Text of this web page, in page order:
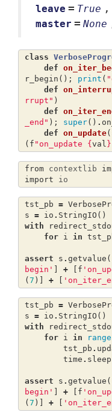
leave = True ,
master = None
class
def
r_begin (); print (
def
rrupt" )
def
_end" ); super() .
def on_update(
( f "on_update { val }
from contextlib
import
io
tst_pb =
s = io . StringIO ()
with
for
i in
assert s . getvalue
begin'
+ f
( 7 )] +
tst_pb =
s = io . StringIO ()
with
for
i in range
tst_pb .
time . sleep
assert s . getvalue
begin'
+ f
( 7 )] +